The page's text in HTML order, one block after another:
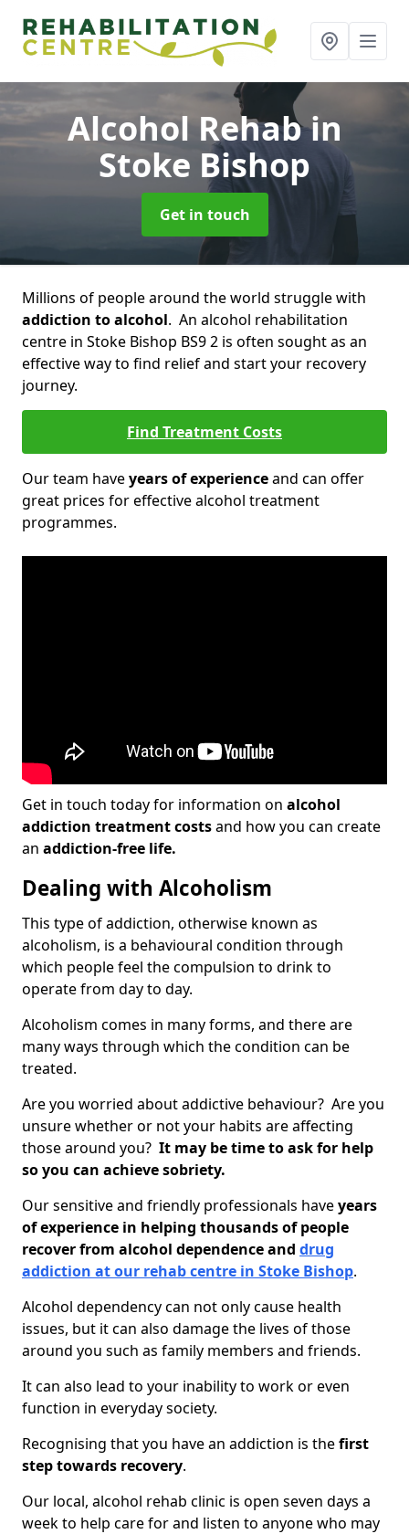
Alcohol Rehabin
Stoke Bishop
Get in touch
Millions of people around the world struggle with
addiction to alcohol. An alcohol rehabilitation
centre in Stoke Bishop BS9 2 is often sought as an
effective way to find relief and start your recovery
journey.
Find Treatment Costs
Our team haveyears of experienceand can offer
great prices for effective alcohol treatment
programmes.
Get in touch today for information on alcohol
addiction treatment costsand how you can create
an addiction-free life.
Dealing with Alcoholism
This type of addiction, otherwise known as
alcoholism, is a behavioural condition through
which people feel the compulsion to drink to
operate from day to day.
Alcoholism comes in many forms, and there are
many ways through which the condition can be
treated.
Are you worried about addictive behaviour? Are you
unsure whether or not your habits are affecting
those around you? It may be time to ask for help
so you can achieve sobriety.
Our sensitive and friendly professionals haveyears
of experience in helping thousands of people
recover from alcohol dependence and drug
addiction at our rehab centre in Stoke Bishop.
Alcohol dependency can not only cause health
issues, but it can also damage the lives of those
around you such as family members and friends.
It can also lead to your inability to work or even
function in everyday society.
Recognising that you have an addiction is thefirst
step towards recovery.
Our local, alcohol rehab clinic is open seven days a
week to help care for and listen to anyone who may